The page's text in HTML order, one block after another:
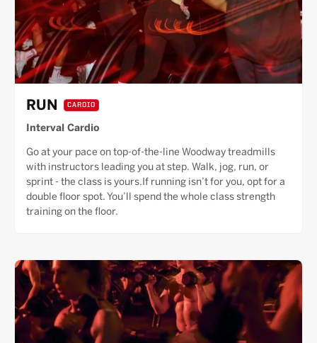
RUN CARDIO
Interval Cardio
Go at your pace on top-of-the-line Woodway treadmills
with instructors leading you at step. Walk, jog, run, or
sprint - the class is yours.If running isn’t for you, opt for a
double floor spot. You’ll spend the whole class strength
training on the floor.